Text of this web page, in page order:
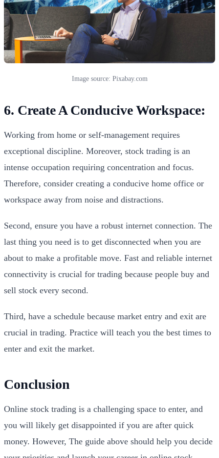
Image source: Pixabay.com
6. Create A Conducive Workspace:
Working from home or self-management requires
exceptional discipline. Moreover, stock trading is an
intense occupation requiring concentration and focus.
Therefore, consider creating a conducive home office or
workspace away from noise and distractions.
Second, ensure you have a robust internet connection. The
last thing you need is to get disconnected when you are
about to make a profitable move. Fast and reliable internet
connectivity is crucial for trading because people buy and
sell stock every second.
Third, have a schedule because market entry and exit are
crucial in trading. Practice will teach you the best times to
enter and exit the market.
Conclusion
Online stock trading is a challenging space to enter, and
you will likely get disappointed if you are after quick
money. However, The guide above should help you decide